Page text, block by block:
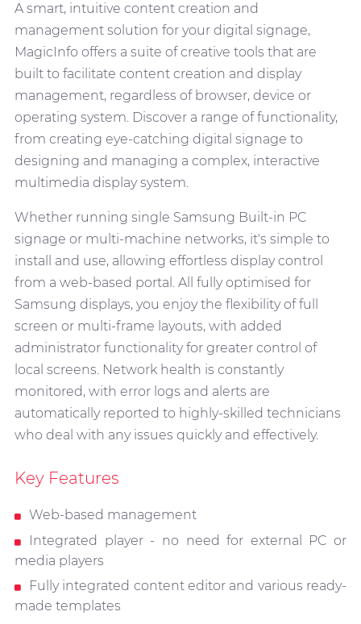
A smart, intuitive content creation and
management solution for your digital signage,
MagicInfo offers a suite of creative tools that are
built to facilitate content creation and display
management, regardless of browser, device or
operating system. Discover a range of functionality,
from creating eye-catching digital signage to
designing and managing a complex, interactive
multimedia display system.
Whether running single Samsung Built-in PC
signage or multi-machine networks, it's simple to
install and use, allowing effortless display control
from a web-based portal. All fully optimised for
Samsung displays, you enjoy the flexibility of full
screen or multi-frame layouts, with added
administrator functionality for greater control of
local screens. Network health is constantly
monitored, with error logs and alerts are
automatically reported to highly-skilled technicians
who deal with any issues quickly and effectively.
Key Features
Web-based management
Integrated player - no need for external PC or
media players
Fully integrated content editor and various ready-
made templates